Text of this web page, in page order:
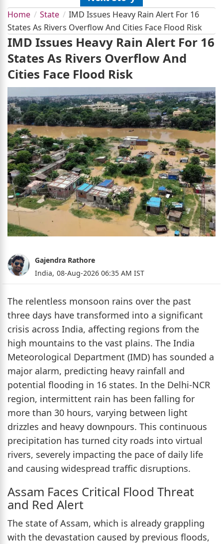
Home State
IMD Issues Heavy Rain Alert For 16
States As Rivers Overflow And Cities Face Flood Risk
IMD Issues Heavy Rain Alert For 16
States As Rivers Overflow And
Cities Face Flood Risk
Gajendra Rathore
India, 08-Aug-2026 06:35 AM IST
The relentless monsoon rains over the past
three days have transformed into a significant
crisis across India, affecting regions from the
high mountains to the vast plains. The India
Meteorological Department (IMD) has sounded a
major alarm, predicting heavy rainfall and
potential flooding in 16 states. In the Delhi-NCR
region, intermittent rain has been falling for
more than 30 hours, varying between light
drizzles and heavy downpours. This continuous
precipitation has turned city roads into virtual
rivers, severely impacting the pace of daily life
and causing widespread traffic disruptions.
Assam Faces Critical Flood Threat
and Red Alert
The state of Assam, which is already grappling
with the devastation caused by previous floods,